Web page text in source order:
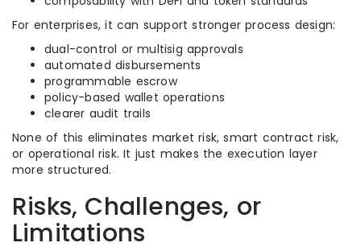
For enterprises, it can support stronger process design:
dual-control or multisig approvals
automated disbursements
programmable escrow
policy-based wallet operations
clearer audit trails
None of this eliminates market risk, smart contract risk,
or operational risk. It just makes the execution layer
more structured.
Risks, Challenges, or
Limitations